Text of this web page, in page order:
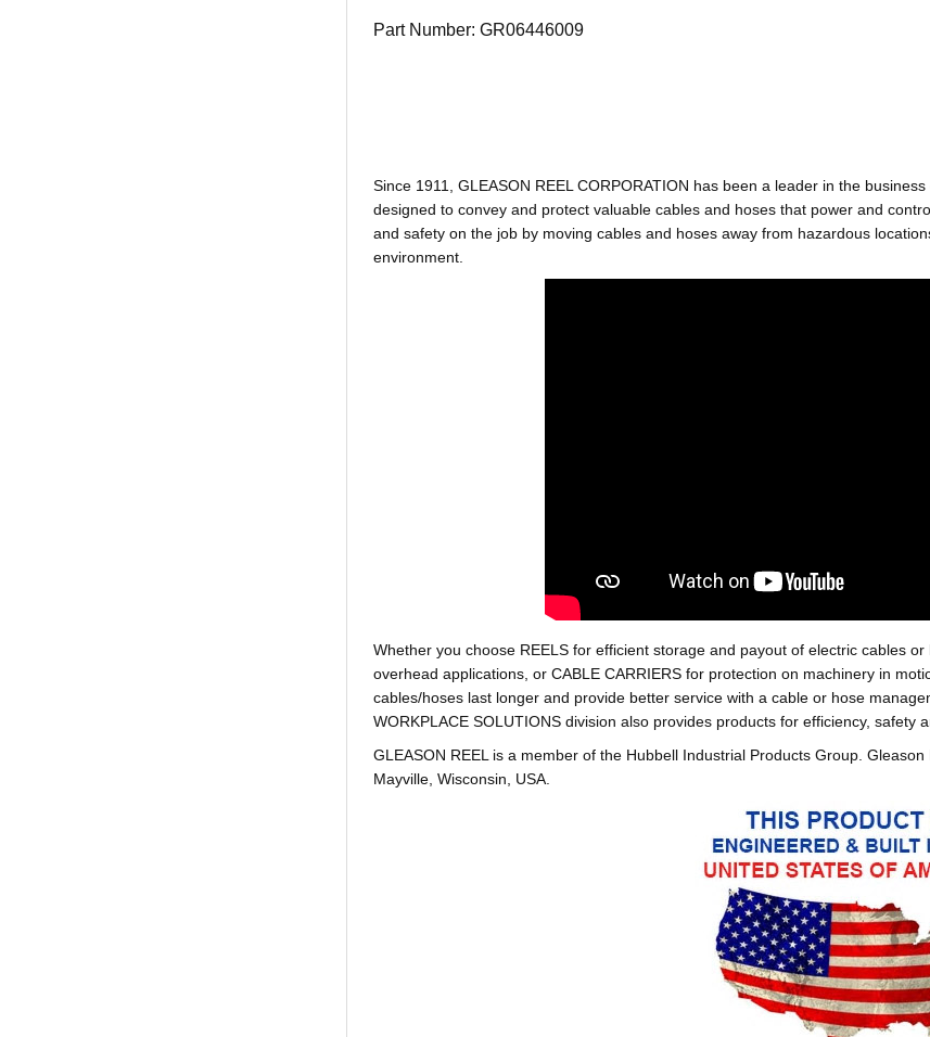
Part Number: GR06446009
Since 1911, GLEASON REEL CORPORATION has been a leader in the
designed to convey and protect valuable cables and hoses that power and
and safety on the job by moving cables and hoses away from hazardous
environment.
Whether you choose REELS for efficient storage and payout of electric cables
overhead applications, or CABLE CARRIERS for protection on machinery in
cables/hoses last longer and provide better service with a cable or hose
WORKPLACE SOLUTIONS division also provides products for efficiency, safety
GLEASON REEL is a member of the Hubbell Industrial Products Group.
Mayville, Wisconsin, USA.